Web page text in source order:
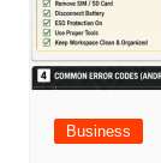
Business